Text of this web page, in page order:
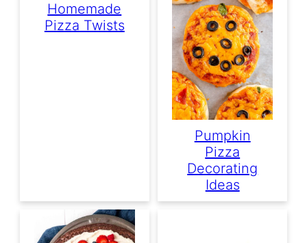
Homemade
Pizza Twists
Pumpkin
Pizza
Decorating
Ideas